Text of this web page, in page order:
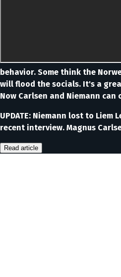
behavior. Some think the
will flood the socials. It's a
Now Carlsen and Niemann
UPDATE: Niemann lost to
recent interview. Magnus
Read article